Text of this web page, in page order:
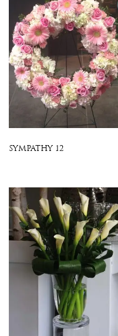
SYMPATHY 12